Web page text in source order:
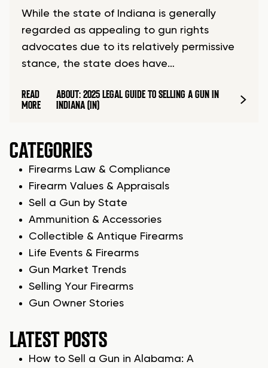
While the state of Indiana is generally
regarded as appealing to gun rights
advocates due to its relatively permissive
stance, the state does have…
READ
MORE
ABOUT: 2025 LEGAL GUIDE TO SELLING A GUN IN
INDIANA (IN)
CATEGORIES
Firearms Law & Compliance
Firearm Values & Appraisals
Sell a Gun by State
Ammunition & Accessories
Collectible & Antique Firearms
Life Events & Firearms
Gun Market Trends
Selling Your Firearms
Gun Owner Stories
LATEST POSTS
How to Sell a Gun in Alabama: A